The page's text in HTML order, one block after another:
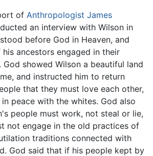
of Anthropologist James
an interview with Wilson in
before God in Heaven, and
his ancestors engaged in their
showed Wilson a beautiful land
and instructed him to return
that they must love each other,
peace with the whites. God also
people must work, not steal or lie,
not engage in the old practices of
traditions connected with
God said that if his people kept by